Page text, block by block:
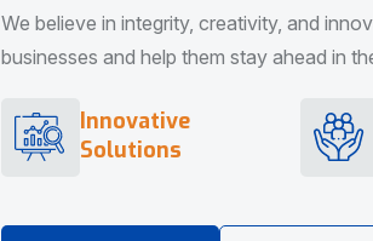
We believe in integrity, creativity, and
businesses and help them stay ahead in
Innovative
Solutions